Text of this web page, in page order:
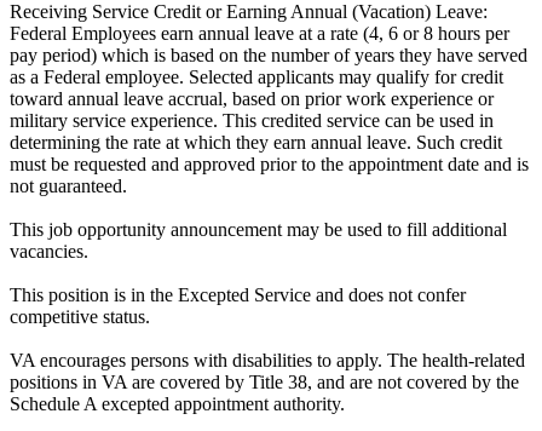
Receiving Service Credit or Earning Annual (Vacation) Leave:
Federal Employees earn annual leave at a rate (4, 6 or 8 hours per
pay period) which is based on the number of years they have served
as a Federal employee. Selected applicants may qualify for credit
toward annual leave accrual, based on prior work experience or
military service experience. This credited service can be used in
determining the rate at which they earn annual leave. Such credit
must be requested and approved prior to the appointment date and is
not guaranteed.
This job opportunity announcement may be used to fill additional
vacancies.
This position is in the Excepted Service and does not confer
competitive status.
VA encourages persons with disabilities to apply. The health-related
positions in VA are covered by Title 38, and are not covered by the
Schedule A excepted appointment authority.